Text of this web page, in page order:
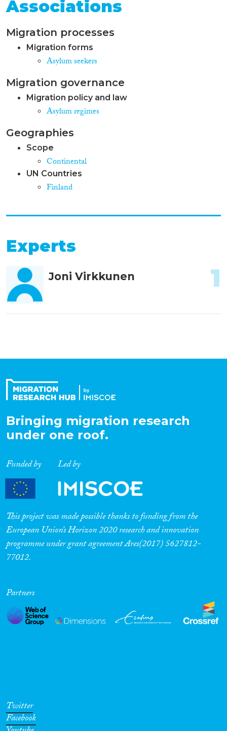
Associations
Migration processes
Migration forms
Asylum seekers
Migration governance
Migration policy and law
Asylum regimes
Geographies
Scope
Continental
UN Countries
Finland
Experts
Joni Virkkunen 1
Bringing migration research
under one roof.
Funded by Led by
This project was made possible thanks to funding from the
European Union’s Horizon 2020 research and innovation
programme under grant agreement Ares(2017) 5627812-
77012.
Partners
Twitter
Facebook